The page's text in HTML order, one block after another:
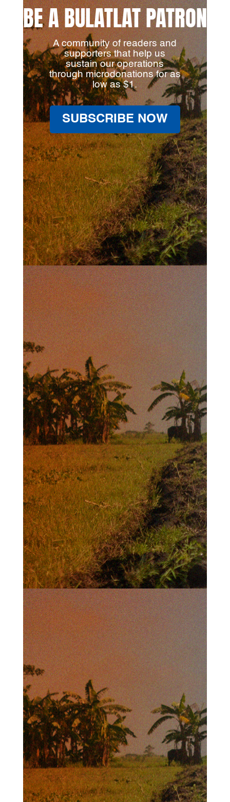
BE A BULATLAT PATRON
A community of readers and
supporters that help us
sustain our operations
through microdonations for as
low as $1.
SUBSCRIBE NOW